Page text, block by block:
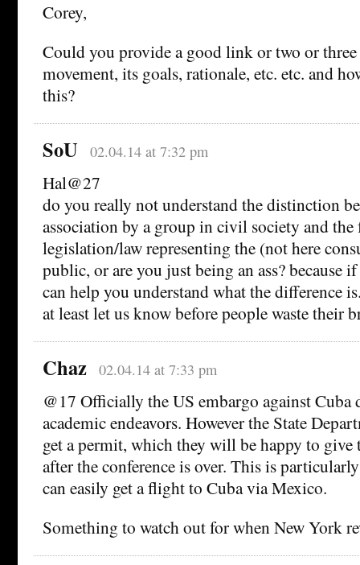
Corey,
Could you provide a good link or two or
movement, its goals, rationale, etc. etc. and
this?
SoU 02.04.14 at 7:32 pm
Hal@27
do you really not understand the distinction
association by a group in civil society and the
legislation/law representing the (not here
public, or are you just being an ass? because
can help you understand what the difference
at least let us know before people waste their
Chaz 02.04.14 at 7:33 pm
@17 Officially the US embargo against Cuba
academic endeavors. However the State
get a permit, which they will be happy to
after the conference is over. This is
can easily get a flight to Cuba via Mexico.
Something to watch out for when New York